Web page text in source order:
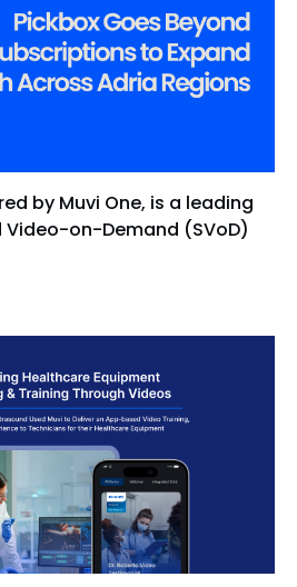
by Muvi One, is a leading
on-Demand (SVoD)